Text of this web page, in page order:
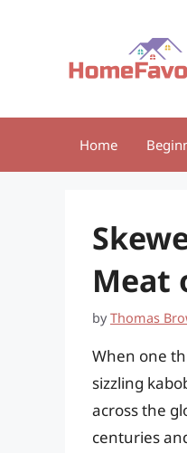
Home
Meat
byThomas
When one
sizzling
across the
centuries